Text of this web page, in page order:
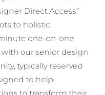
Direct Access”
to holistic
one-on-one
with our senior design
typically reserved
to help